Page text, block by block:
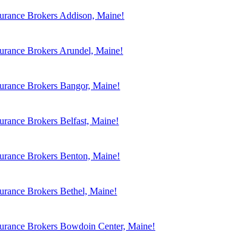
Brokers Addison, Maine!
Brokers Arundel, Maine!
Brokers Bangor, Maine!
Brokers Belfast, Maine!
Brokers Benton, Maine!
Brokers Bethel, Maine!
Brokers Bowdoin Center, Maine!